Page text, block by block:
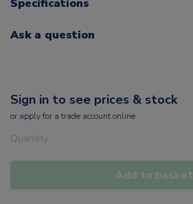
Specifications
Ask a question
Sign in to see prices & stock
or applyfor a trade account online
Quantity
Add to basket